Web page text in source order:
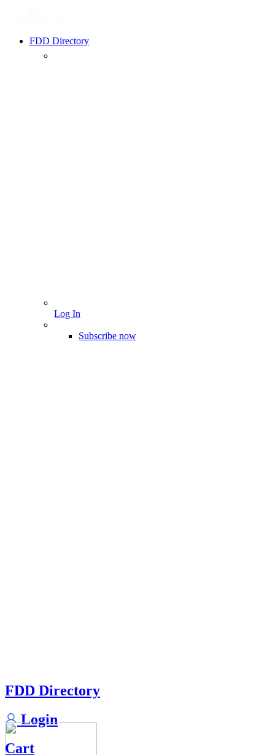
FDD Directory
Log In
Subscribe now
FDD Directory
Login
Cart